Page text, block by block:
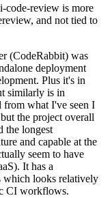
code-review is more
and not tied to
(CodeRabbit) was
deployment
Plus it's in
similarly is in
from what I've seen I
the project overall
the longest
and capable at the
seem to have
It has a
which looks relatively
CI workflows.